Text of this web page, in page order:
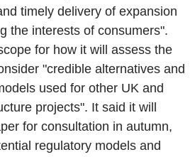
timely delivery of expansion
the interests of consumers".
for how it will assess the
"credible alternatives and
used for other UK and
projects". It said it will
for consultation in autumn,
regulatory models and